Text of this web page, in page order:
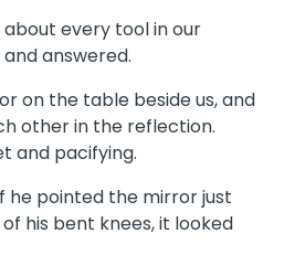
every tool in our
answered.
on the table beside us, and
other in the reflection.
and pacifying.
he pointed the mirror just
his bent knees, it looked